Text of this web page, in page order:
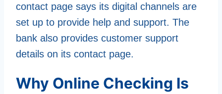
contact page says its digital channels are
set up to provide help and support. The
bank also provides customer support
details on its contact page.
Why Online Checking Is